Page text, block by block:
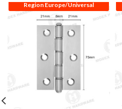
Region Europe/Universal